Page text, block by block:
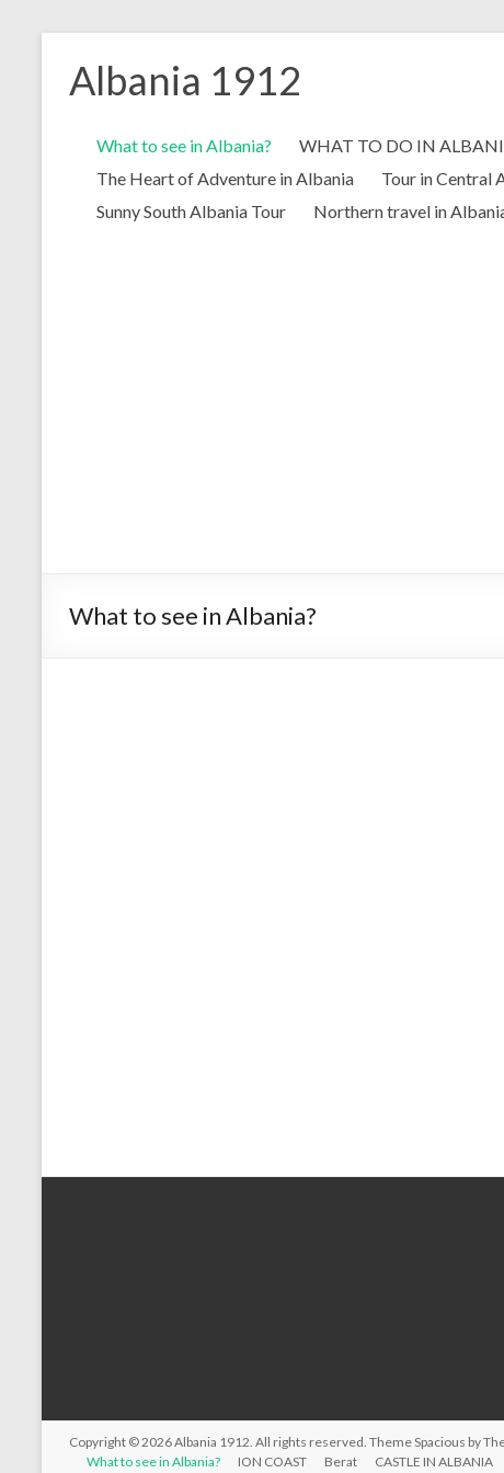
content
Albania 1912
What to see in Albania? WHAT TO DO IN
The Heart of Adventure in Albania
Tour in Central
Sunny South Albania Tour
Northern travel in
What to see in Albania?
Copyright © 2026Albania 1912. All rights reserved. ThemeSpacious by
What to see in Albania?
ION COAST Berat CASTLE IN ALBANIA